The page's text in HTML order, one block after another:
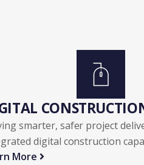
smarter, safer project
digital construction
More